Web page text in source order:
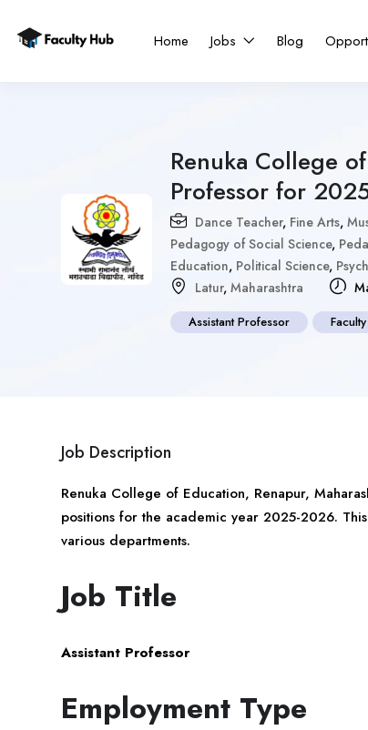
Home Jobs Blog
Renuka College
Professor for
Dance Teacher, Fine Arts,
Pedagogy of Social Science,
Education, Political Science,
Latur, Maharashtra
Assistant Professor
Job Description
Renuka College of Education, Renapur,
positions for the academic year 2025-2026.
various departments.
Job Title
Assistant Professor
Employment Type